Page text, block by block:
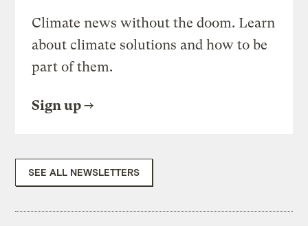
Climate news without the doom. Learn
about climate solutions and how to be
part of them.
Sign up
SEE ALL NEWSLETTERS